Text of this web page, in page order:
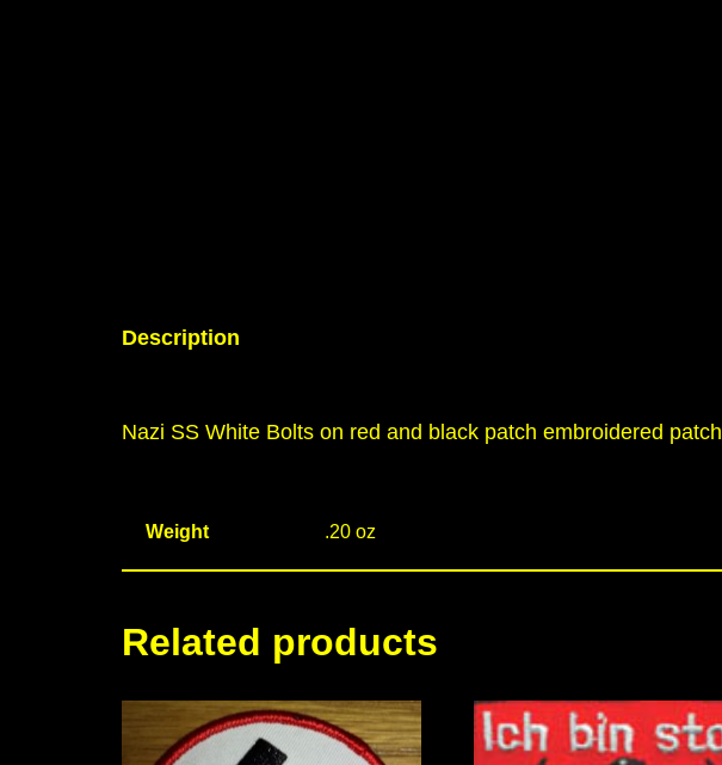
Description
Nazi SS White Bolts on red and black patch embroidered patch
Weight .20 oz
Related products